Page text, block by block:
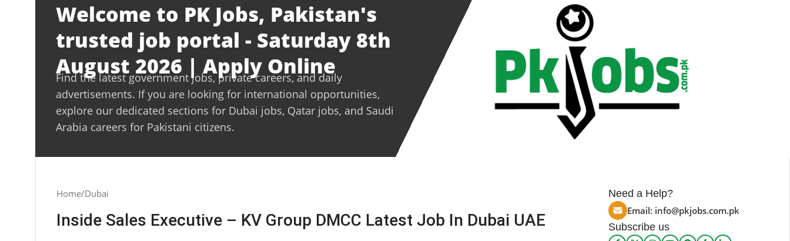
Welcome to PK Jobs, Pakistan's
trusted job portal - Saturday 8th
August 2026 | Apply Online
Find the latest government jobs, private careers, and daily
advertisements. If you are looking for international opportunities,
explore our dedicated sections for Dubai jobs, Qatar jobs, and Saudi
Arabia careers for Pakistani citizens.
Home Dubai
Inside Sales Executive – KV Group DMCC Latest Job In Dubai UAE
Need a Help?
Email: info@pkjobs.com.pk
Subscribe us